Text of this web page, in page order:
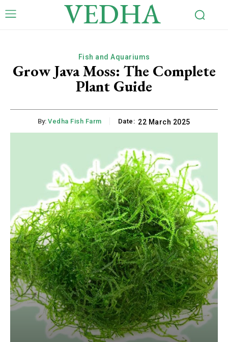
VEDHA
Fish and Aquariums
Grow Java Moss: The Complete
Plant Guide
By: Vedha Fish Farm Date: 22 March 2025